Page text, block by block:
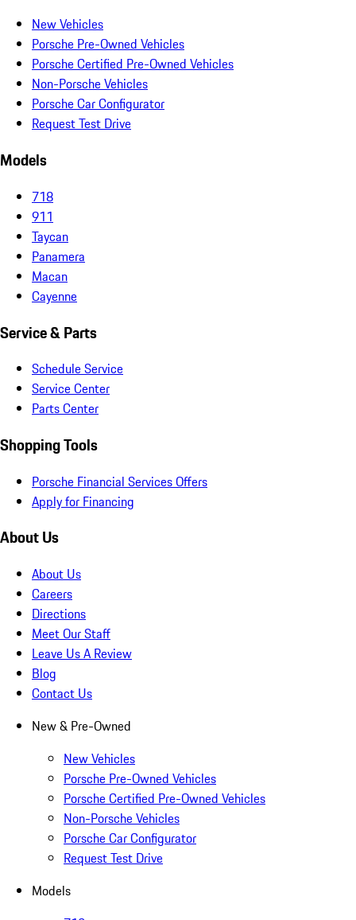
New Vehicles
Porsche Pre-Owned Vehicles
Porsche Certified Pre-Owned Vehicles
Non-Porsche Vehicles
Porsche Car Configurator
Request Test Drive
Models
718
911
Taycan
Panamera
Macan
Cayenne
Service & Parts
Schedule Service
Service Center
Parts Center
Shopping Tools
Porsche Financial Services Offers
Apply for Financing
About Us
About Us
Careers
Directions
Meet Our Staff
Leave Us A Review
Blog
Contact Us
New & Pre-Owned
New Vehicles
Porsche Pre-Owned Vehicles
Porsche Certified Pre-Owned Vehicles
Non-Porsche Vehicles
Porsche Car Configurator
Request Test Drive
Models